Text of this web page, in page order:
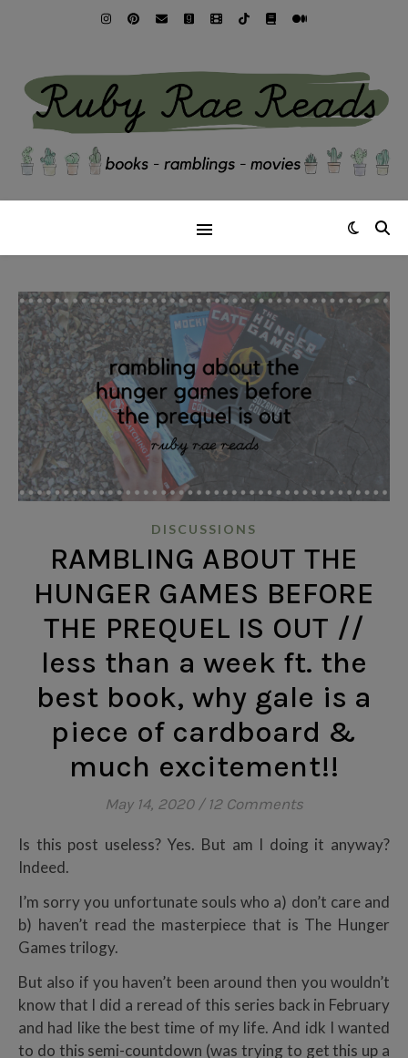
DISCUSSIONS
RAMBLING ABOUT THE
HUNGER GAMES BEFORE
THE PREQUEL IS OUT //
less than a week ft. the
best book, why gale is a
piece of cardboard &
much excitement!!
May 14, 2020 / 12 Comments
Is this post useless? Yes. But am I doing it anyway?
Indeed.
I’m sorry you unfortunate souls who a) don’t care and
b) haven’t read the masterpiece that is The Hunger
Games trilogy.
But also if you haven’t been around then you wouldn’t
know that I did a reread of this series back in February
and had like the best time of my life. And idk I wanted
to do this semi-countdown (was trying to get this up a